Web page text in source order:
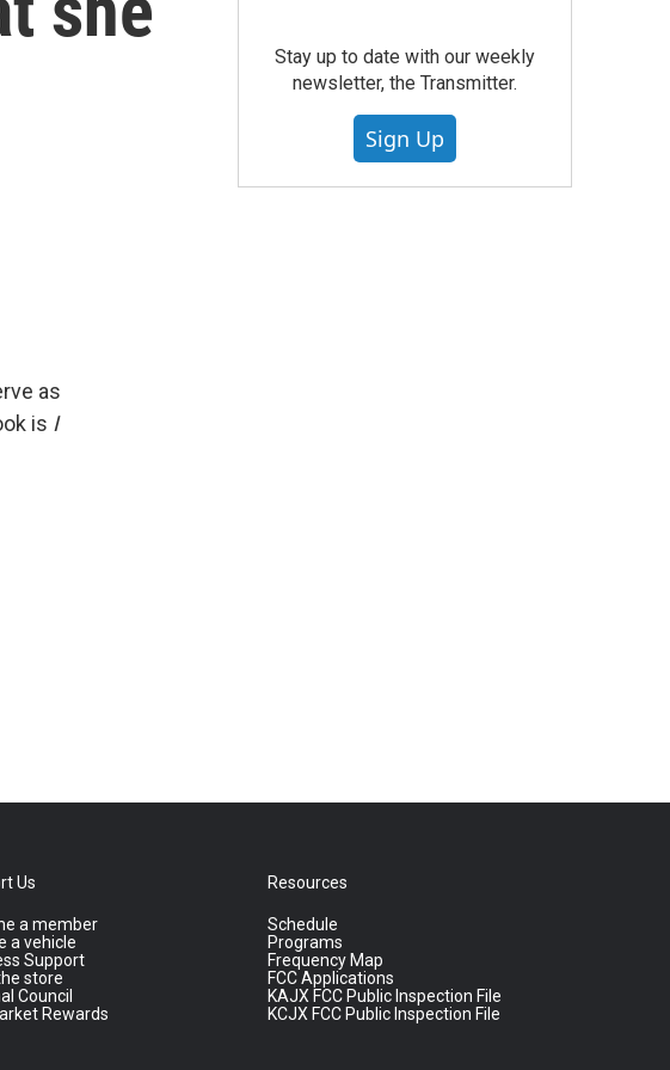
as
is I
Stay up to date with our weekly
newsletter, the Transmitter.
Sign Up
Us
a member
a vehicle
Support
store
Council
Rewards
Resources
Schedule
Programs
Frequency Map
FCC Applications
KAJX FCC Public Inspection File
KCJX FCC Public Inspection File